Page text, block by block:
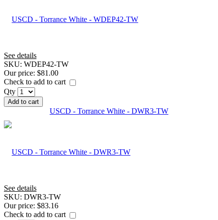
See details
SKU: WDEP42-TW
Our price: $81.00
Check to add to cart
Qty
Add to cart
USCD - Torrance White - DWR3-TW
See details
SKU: DWR3-TW
Our price: $83.16
Check to add to cart